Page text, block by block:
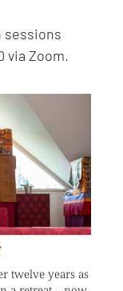
sessions
via Zoom.
twelve years as